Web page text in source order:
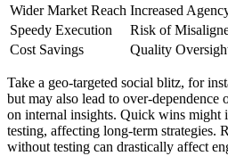
Wider Market Reach Increased
Speedy Execution
Risk of
Cost Savings
Quality
Take a geo-targeted social blitz, for
but may also lead to over-dependence
on internal insights. Quick wins might
testing, affecting long-term strategies.
without testing can drastically affect